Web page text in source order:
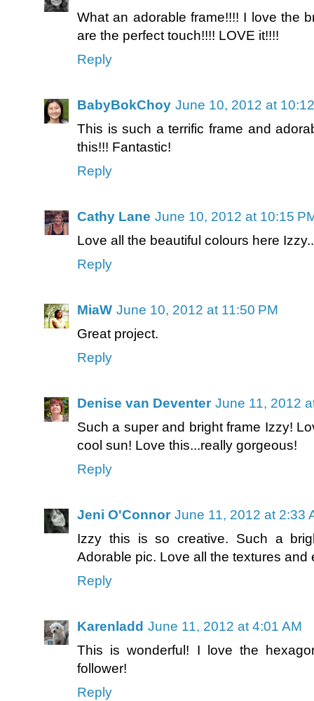
What an adorable frame!!!! I love the
are the perfect touch!!!! LOVE it!!!!
Reply
BabyBokChoy June 10, 2012 at
This is such a terrific frame and
this!!! Fantastic!
Reply
Cathy Lane June 10, 2012 at 10:15
Love all the beautiful colours here
Reply
MiaW June 10, 2012 at 11:50 PM
Great project.
Reply
Denise van Deventer June 11, 2012
Such a super and bright frame Izzy!
cool sun! Love this...really gorgeous!
Reply
Jeni O'Connor June 11, 2012 at 2:33
Izzy this is so creative. Such a
Adorable pic. Love all the textures
Reply
Karenladd June 11, 2012 at 4:01 AM
This is wonderful! I love the
follower!
Reply